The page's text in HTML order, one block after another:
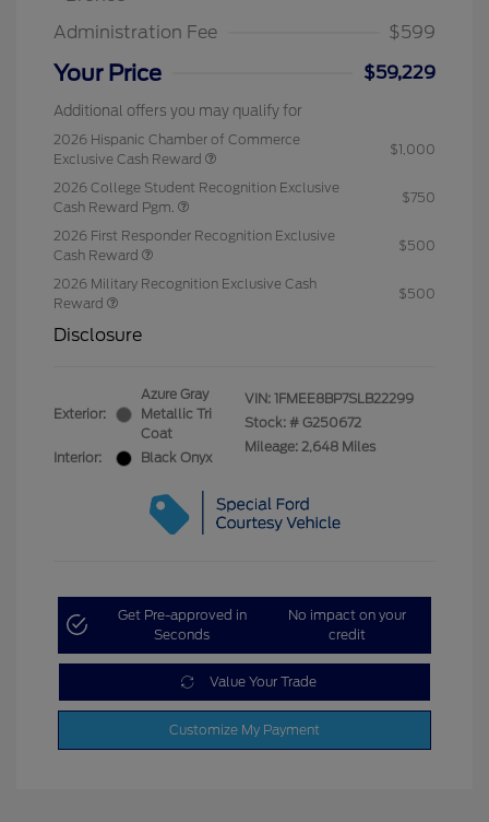
Administration Fee $599
Your Price $59,229
Additional offers you may qualify for
2026 Hispanic Chamber of Commerce
Exclusive Cash Reward
$1,000
2026 College Student Recognition Exclusive
Cash Reward Pgm.
$750
2026 First Responder Recognition Exclusive
Cash Reward
$500
2026 Military Recognition Exclusive Cash
Reward
$500
Disclosure
Exterior:
Azure Gray
Metallic Tri
Coat
Interior:
Black Onyx
VIN: 1FMEE8BP7SLB22299
Stock: # G250672
Mileage: 2,648 Miles
Get Pre-approved in
Seconds
No impact on your
credit
Value Your Trade
Customize My Payment